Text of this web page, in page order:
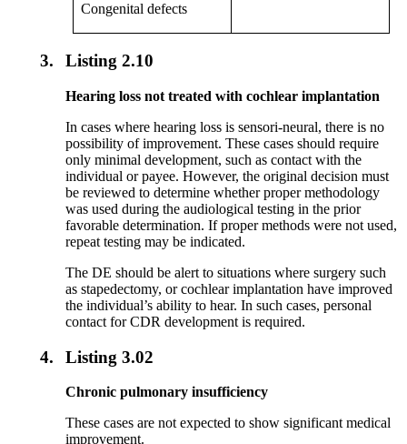
Congenital defects
3. Listing 2.10
Hearing loss not treated with cochlear implantation
In cases where hearing loss is sensori-neural, there is no
possibility of improvement. These cases should require
only minimal development, such as contact with the
individual or payee. However, the original decision must
be reviewed to determine whether proper methodology
was used during the audiological testing in the prior
favorable determination. If proper methods were not used,
repeat testing may be indicated.
The DE should be alert to situations where surgery such
as stapedectomy, or cochlear implantation have improved
the individual’s ability to hear. In such cases, personal
contact for CDR development is required.
4. Listing 3.02
Chronic pulmonary insufficiency
These cases are not expected to show significant medical
improvement.